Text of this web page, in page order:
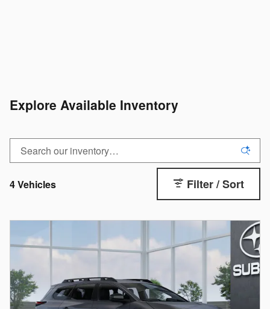
Explore Available Inventory
4 Vehicles Filter / Sort